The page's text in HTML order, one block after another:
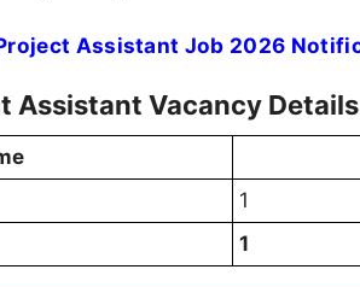
Assistant Job 2026
Assistant Vacancy
1
1